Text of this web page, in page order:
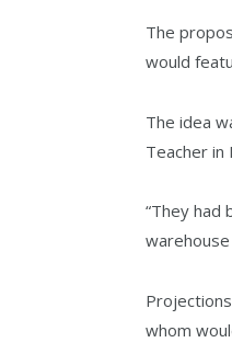
The
would
The idea
Teacher in
“They had
warehouse
whom